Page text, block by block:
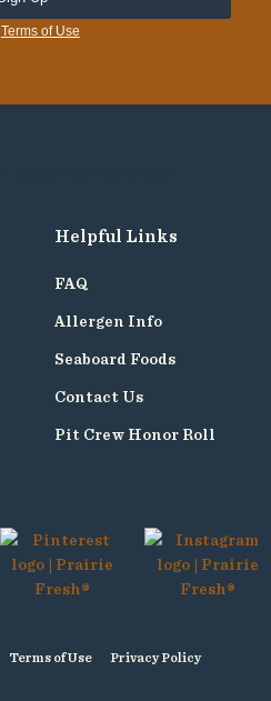
Terms of Use
Helpful Links
FAQ
Allergen Info
Seaboard Foods
Contact Us
Pit Crew Honor Roll
Terms of Use Privacy Policy